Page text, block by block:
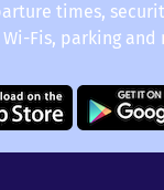
times,
Fis, parking and